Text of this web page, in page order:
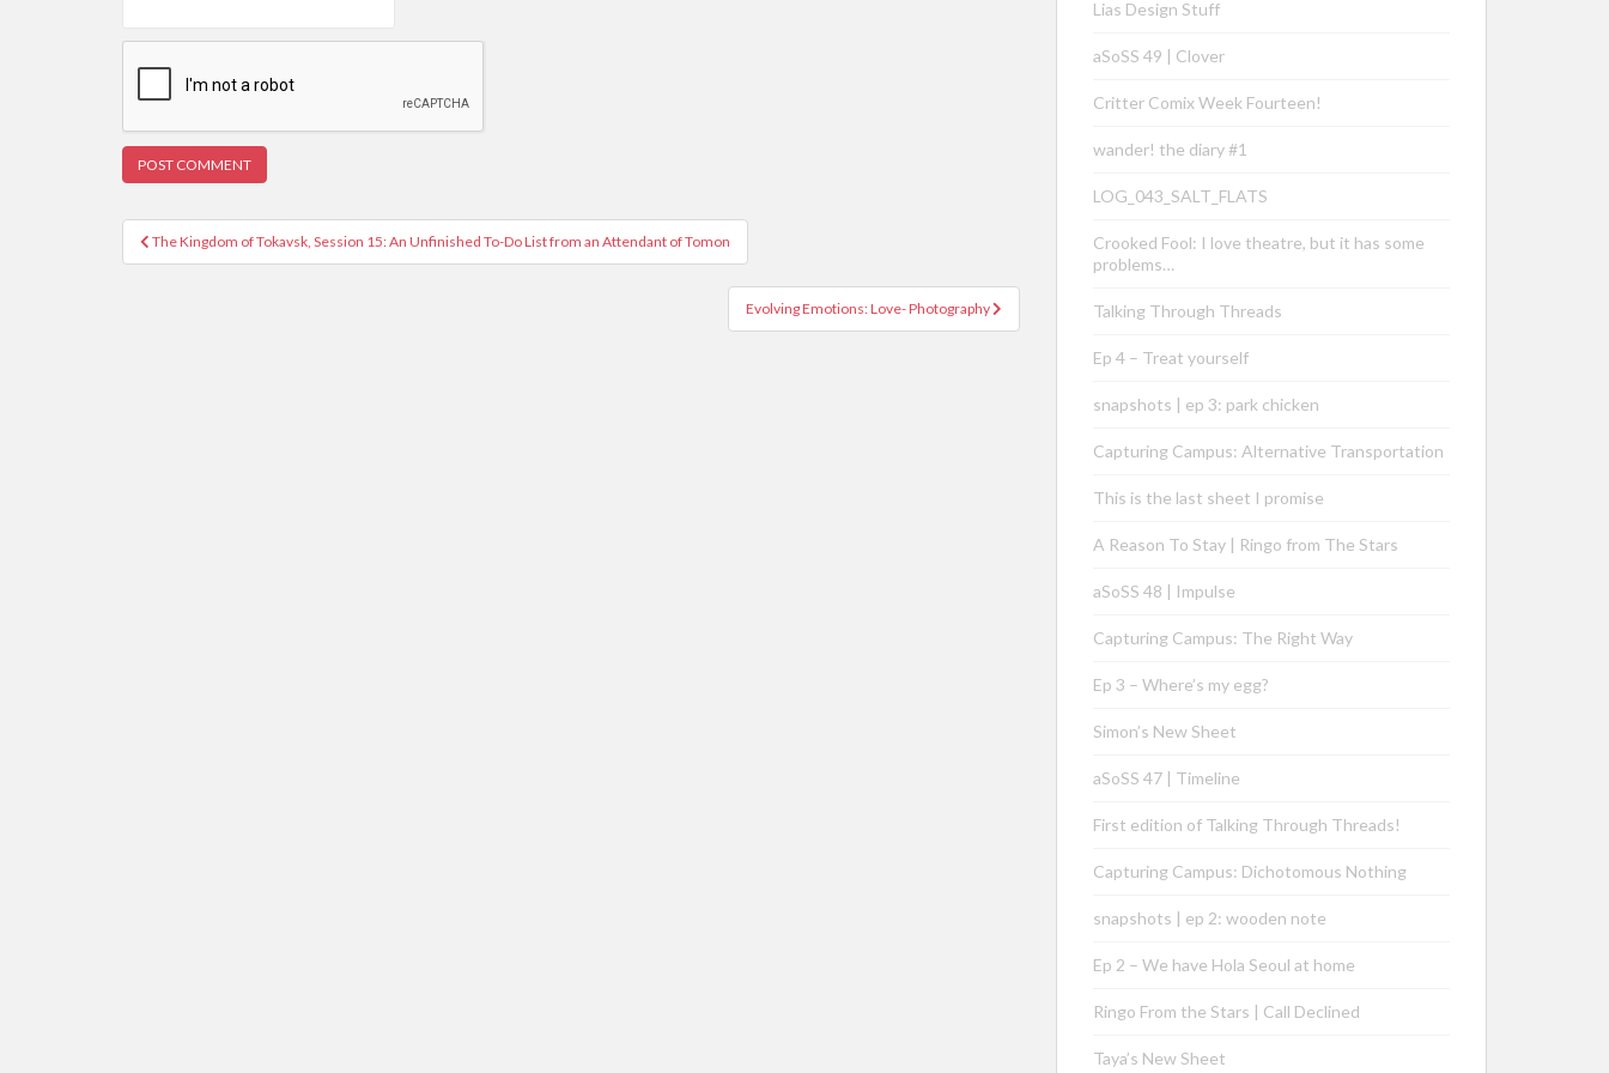
Post
navigation
The Kingdom of Tokavsk, Session 15: An Unfinished To-Do List from an Attendant of Tomon
Evolving Emotions: Love- Photography
Lias Design Stuff
aSoSS 49 | Clover
Critter Comix Week Fourteen!
wander! the diary #1
LOG_043_SALT_FLATS
Crooked Fool: I love theatre, but it has some
problems…
Talking Through Threads
Ep 4 – Treat yourself
snapshots | ep 3: park chicken
Capturing Campus: Alternative Transportation
This is the last sheet I promise
A Reason To Stay | Ringo from The Stars
aSoSS 48 | Impulse
Capturing Campus: The Right Way
Ep 3 – Where’s my egg?
Simon’s New Sheet
aSoSS 47 | Timeline
First edition of Talking Through Threads!
Capturing Campus: Dichotomous Nothing
snapshots | ep 2: wooden note
Ep 2 – We have Hola Seoul at home
Ringo From the Stars | Call Declined
Taya’s New Sheet